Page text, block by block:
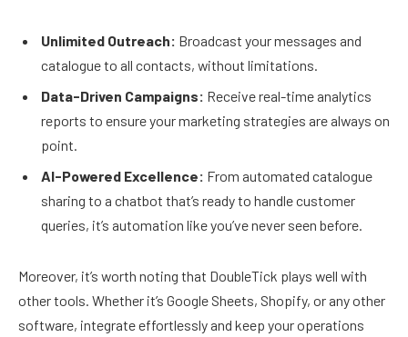
Unlimited Outreach: Broadcast your messages and
catalogue to all contacts, without limitations.
Data-Driven Campaigns: Receive real-time analytics
reports to ensure your marketing strategies are always on
point.
AI-Powered Excellence: From automated catalogue
sharing to a chatbot that’s ready to handle customer
queries, it’s automation like you’ve never seen before.
Moreover, it’s worth noting that DoubleTick plays well with
other tools. Whether it’s Google Sheets, Shopify, or any other
software, integrate effortlessly and keep your operations